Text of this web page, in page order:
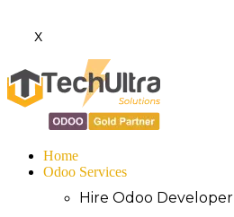
X
Home
Odoo Services
Hire Odoo Developer